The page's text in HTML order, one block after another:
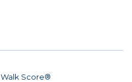
Walk Score®